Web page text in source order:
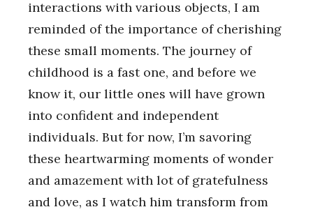
interactions with various objects, I am
reminded of the importance of cherishing
these small moments. The journey of
childhood is a fast one, and before we
know it, our little ones will have grown
into confident and independent
individuals. But for now, I’m savoring
these heartwarming moments of wonder
and amazement with lot of gratefulness
and love, as I watch him transform from